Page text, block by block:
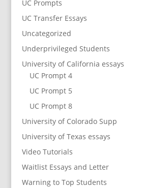
UC Prompts
UC Transfer Essays
Uncategorized
Underprivileged Students
University of California essays
UC Prompt 4
UC Prompt 5
UC Prompt 8
University of Colorado Supp
University of Texas essays
Video Tutorials
Waitlist Essays and Letter
Warning to Top Students